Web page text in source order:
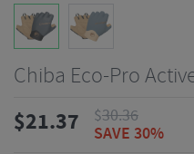
Chiba Eco-Pro
$21.37 $30.36
SAVE 30%